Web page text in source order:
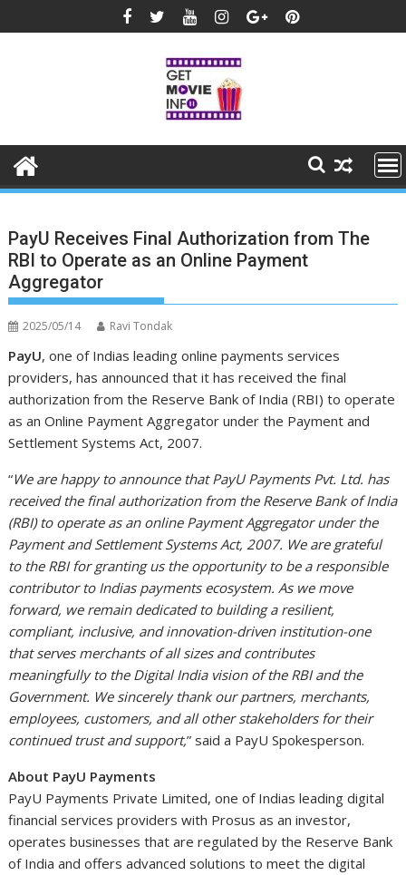
to
PayU Receives Final Authorization from The
RBI to Operate as an Online Payment
Aggregator
2025/05/14 Ravi Tondak
PayU, one of Indias leading online payments services
providers, has announced that it has received the final
authorization from the Reserve Bank of India (RBI) to operate
as an Online Payment Aggregator under the Payment and
Settlement Systems Act, 2007.
“We are happy to announce that PayU Payments Pvt. Ltd. has
received the final authorization from the Reserve Bank of India
(RBI) to operate as an online Payment Aggregator under the
Payment and Settlement Systems Act, 2007. We are grateful
to the RBI for granting us the opportunity to be a responsible
contributor to Indias payments ecosystem. As we move
forward, we remain dedicated to building a resilient,
compliant, inclusive, and innovation-driven institution-one
that serves merchants of all sizes and contributes
meaningfully to the Digital India vision of the RBI and the
Government. We sincerely thank our partners, merchants,
employees, customers, and all other stakeholders for their
continued trust and support,” said a PayU Spokesperson.
About PayU Payments
PayU Payments Private Limited, one of Indias leading digital
financial services providers with Prosus as an investor,
operates businesses that are regulated by the Reserve Bank
of India and offers advanced solutions to meet the digital